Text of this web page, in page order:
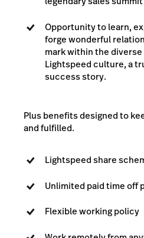
Opportunity to learn,
forge wonderful
mark within the
Lightspeed culture, a
success story.
Plus benefits designed to
and fulfilled.
Lightspeed share
Unlimited paid time off
Flexible working policy